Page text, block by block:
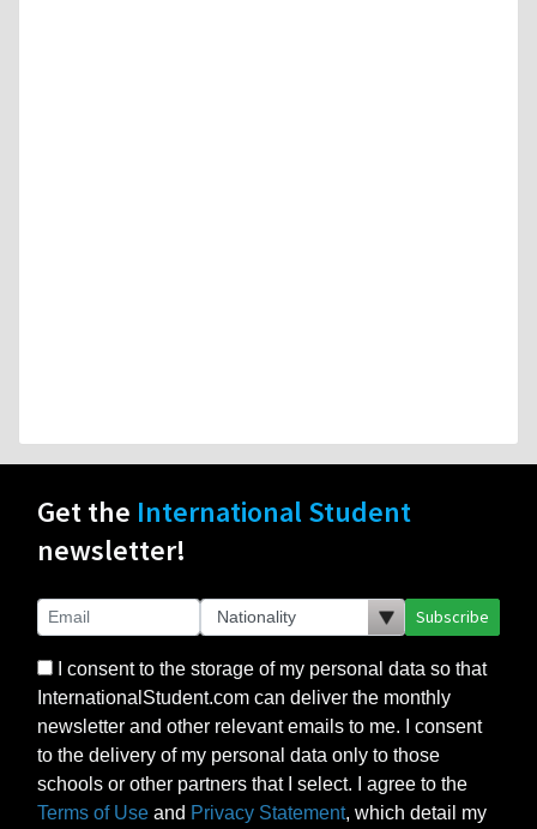
Get the International Student
newsletter!
Subscribe
I consent to the storage of my personal data so that
InternationalStudent.com can deliver the monthly
newsletter and other relevant emails to me. I consent
to the delivery of my personal data only to those
schools or other partners that I select. I agree to the
Terms of Use and Privacy Statement, which detail my